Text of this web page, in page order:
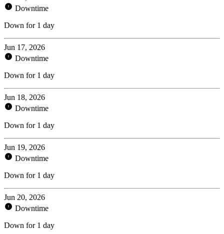
Downtime
Down for 1 day
Jun 17, 2026
Downtime
Down for 1 day
Jun 18, 2026
Downtime
Down for 1 day
Jun 19, 2026
Downtime
Down for 1 day
Jun 20, 2026
Downtime
Down for 1 day